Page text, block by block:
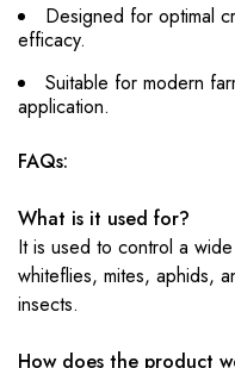
Designed for optimal
efficacy.
Suitable for modern
application.
FAQs:
What is it used for?
It is used to control a
whiteflies, mites, aphids,
insects.
How does the product